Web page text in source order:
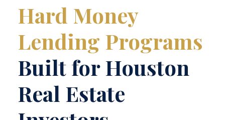
Hard Money
Lending Programs
Built for Houston
Real Estate